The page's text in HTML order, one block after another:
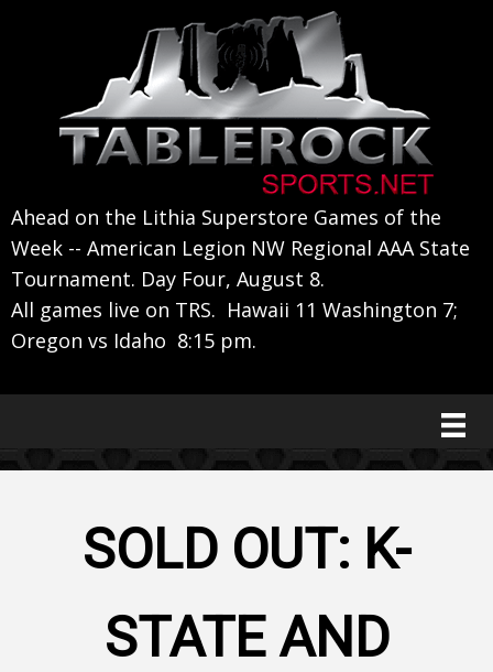
navigation
content
sidebar
Ahead on the Lithia Superstore Games of the
Week -- American Legion NW Regional AAA State
Tournament. Day Four, August 8.
All games live on TRS. Hawaii 11 Washington 7;
Oregon vs Idaho 8:15 pm.
SOLD OUT: K-
STATE AND